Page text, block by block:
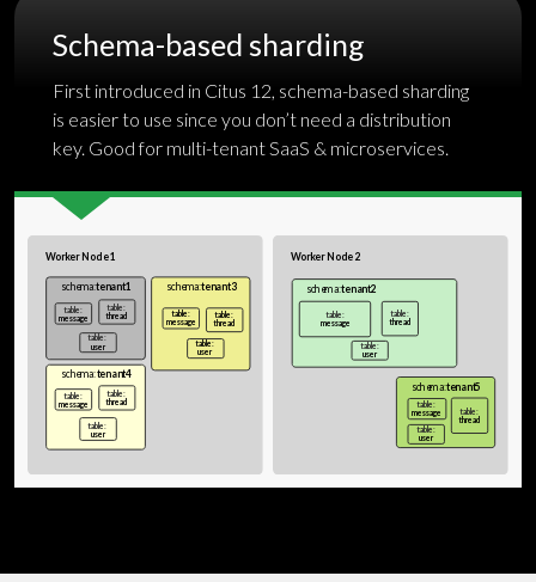
Schema-based sharding
First introduced in Citus 12, schema-based sharding
is easier to use since you don’t need a distribution
key. Good for multi-tenant SaaS & microservices.